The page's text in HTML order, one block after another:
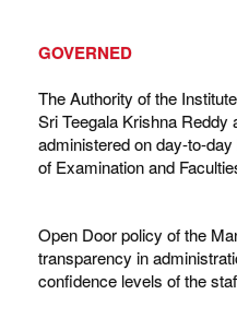
GOVERNED
The Authority of the
Sri Teegala Krishna Reddy
administered on day-to-
of Examination and
Open Door policy of the
transparency in
confidence levels of the